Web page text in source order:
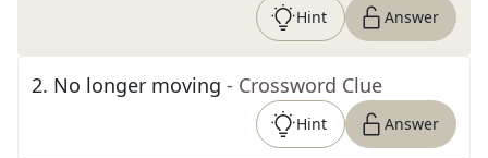
Hint Answer
2. No longer moving - Crossword Clue
Hint Answer